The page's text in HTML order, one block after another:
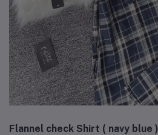
Flannel check Shirt ( navy blue )